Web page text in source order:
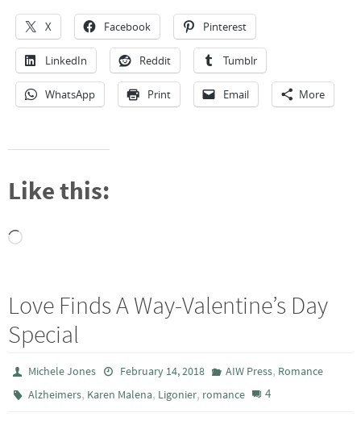
X Facebook Pinterest
LinkedIn Reddit Tumblr
WhatsApp Print Email More
Like this:
Loading…
Love Finds A Way-Valentine’s Day
Special
Michele Jones February 14, 2018 AIW Press, Romance
Alzheimers, Karen Malena, Ligonier, romance 4